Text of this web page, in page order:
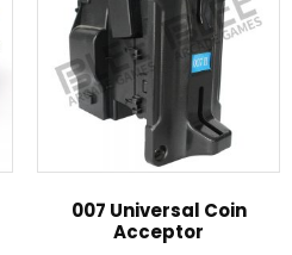
007 Universal Coin
Acceptor